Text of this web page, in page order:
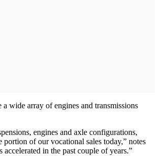
wide array of engines and transmissions
engines and axle configurations,
of our vocational sales today,” notes
in the past couple of years.”